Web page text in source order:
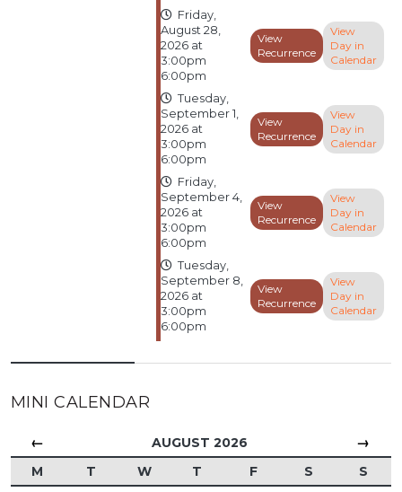
Friday,
August 28,
2026 at
3:00pm
6:00pm
View
Recurrence
View
Day in
Calendar
Tuesday,
September 1,
2026 at
3:00pm
6:00pm
View
Recurrence
View
Day in
Calendar
Friday,
September 4,
2026 at
3:00pm
6:00pm
View
Recurrence
View
Day in
Calendar
Tuesday,
September 8,
2026 at
3:00pm
6:00pm
View
Recurrence
View
Day in
Calendar
MINI CALENDAR
← AUGUST 2026 →
M T W T F S
S